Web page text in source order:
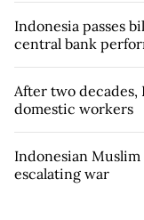
Indonesia passes
central bank
After two decades,
domestic workers
Indonesian
escalating war